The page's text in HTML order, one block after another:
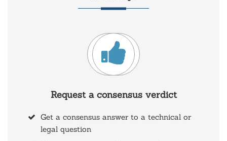
Request a consensus verdict
Get a consensus answer to a technical or
legal question